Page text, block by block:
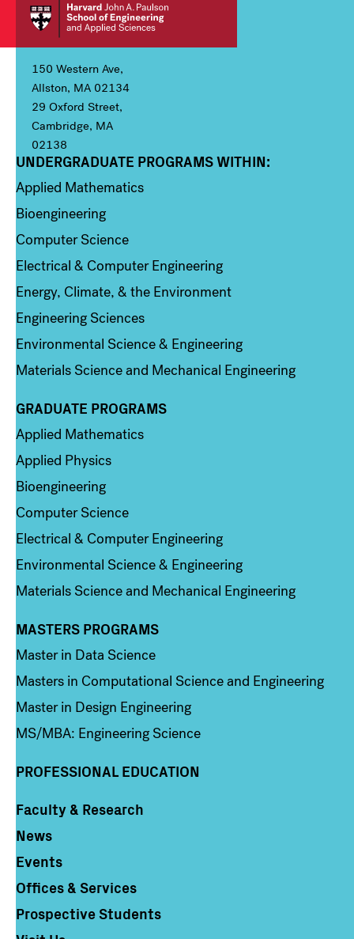
150 Western Ave,
Allston, MA 02134
29 Oxford Street,
Cambridge, MA
02138
Column 1
UNDERGRADUATE PROGRAMS WITHIN:
Applied Mathematics
Bioengineering
Computer Science
Electrical & Computer Engineering
Energy, Climate, & the Environment
Engineering Sciences
Environmental Science & Engineering
Materials Science and Mechanical Engineering
Column 2
GRADUATE PROGRAMS
Applied Mathematics
Applied Physics
Bioengineering
Computer Science
Electrical & Computer Engineering
Environmental Science & Engineering
Materials Science and Mechanical Engineering
Column 3
MASTERS PROGRAMS
Master in Data Science
Masters in Computational Science and Engineering
Master in Design Engineering
MS/MBA: Engineering Science
PROFESSIONAL EDUCATION
Column 4
Faculty & Research
News
Events
Offices & Services
Prospective Students